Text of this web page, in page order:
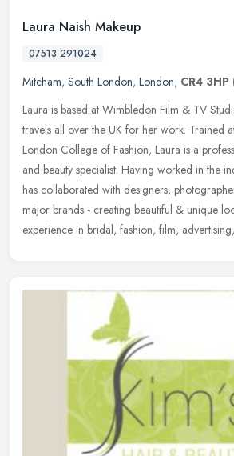
Laura Naish Makeup
07513 291024
Mitcham, South London, London, CR4 3HP
Laura is based at Wimbledon Film & TV
travels all over the UK for her work. Trained
London College of Fashion, Laura is a
and beauty specialist. Having worked in the
has collaborated with designers,
major brands - creating beautiful & unique
experience in bridal, fashion, film,